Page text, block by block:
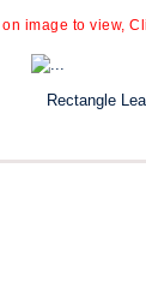
image to view,
Rectangle